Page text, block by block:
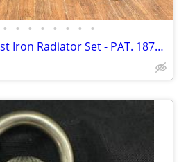
• • • • • • • •
A.A. Griffing Iron Co. Cast Iron Radiator Set - PAT. 1874 - GA20546